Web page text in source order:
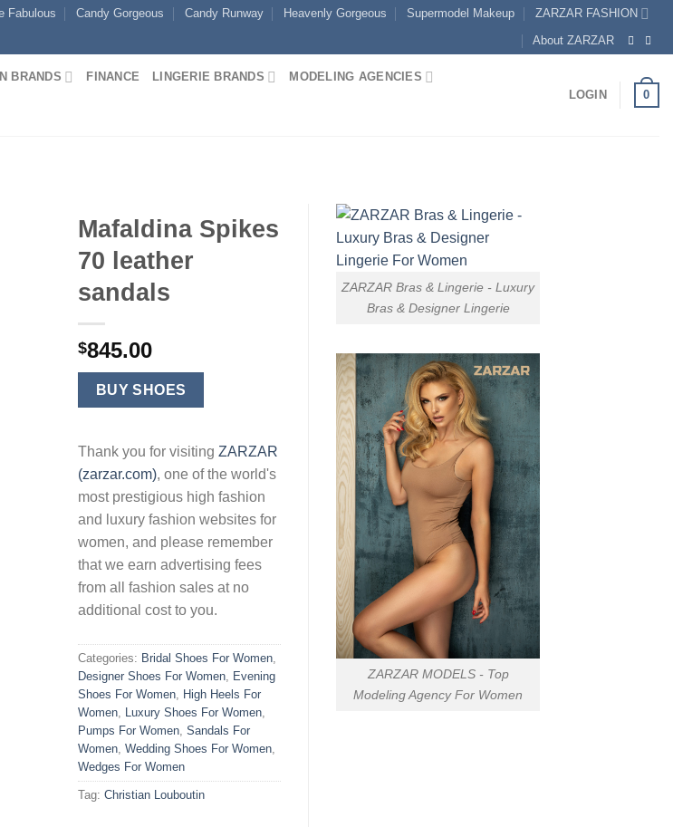
Fabulous Candy Gorgeous Candy Runway Heavenly Gorgeous Supermodel Makeup
ZARZAR FASHION
About ZARZAR
BRANDS FINANCE LINGERIE BRANDS MODELING AGENCIES
LOGIN 0
Mafaldina Spikes
70 leather
sandals
$845.00
BUY SHOES
Thank you for visiting ZARZAR
(zarzar.com), one of the world's
most prestigious high fashion
and luxury fashion websites for
women, and please remember
that we earn advertising fees
from all fashion sales at no
additional cost to you.
Categories: Bridal Shoes For Women,
Designer Shoes For Women, Evening
Shoes For Women, High Heels For
Women, Luxury Shoes For Women,
Pumps For Women, Sandals For
Women, Wedding Shoes For Women,
Wedges For Women
Tag: Christian Louboutin
ZARZAR Bras & Lingerie - Luxury
Bras & Designer Lingerie
ZARZAR MODELS - Top
Modeling Agency For Women